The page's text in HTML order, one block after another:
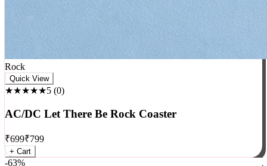
Rock
★★★★★5 (0 )
AC/DC Let There Be Rock Coaster
₹699₹799